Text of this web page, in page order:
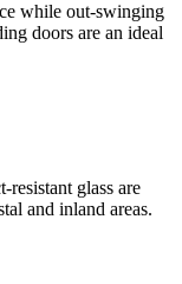
while out-swinging
doors are an ideal
glass are
and inland areas.